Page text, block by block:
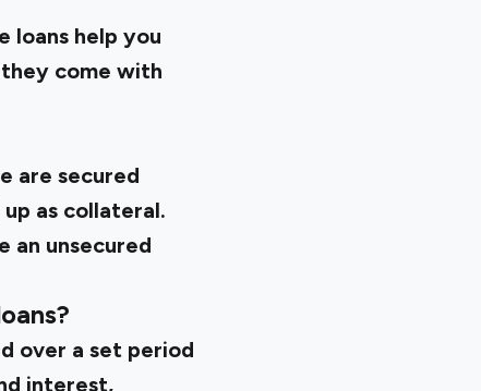
loans help you
they come with
are secured
as collateral.
an unsecured
over a set period
interest,